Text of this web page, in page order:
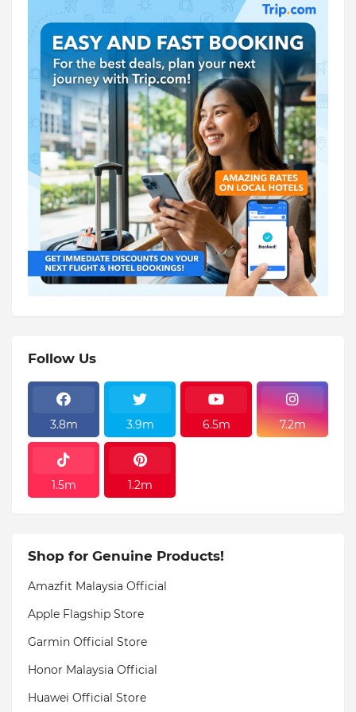
Follow Us
3.8m 3.9m 6.5m 7.2m
1.5m 1.2m
Shop for Genuine Products!
Amazfit Malaysia Official
Apple Flagship Store
Garmin Official Store
Honor Malaysia Official
Huawei Official Store